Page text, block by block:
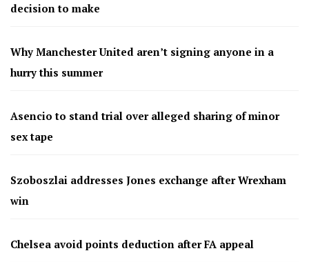
decision to make
Why Manchester United aren’t signing anyone in a
hurry this summer
Asencio to stand trial over alleged sharing of minor
sex tape
Szoboszlai addresses Jones exchange after Wrexham
win
Chelsea avoid points deduction after FA appeal